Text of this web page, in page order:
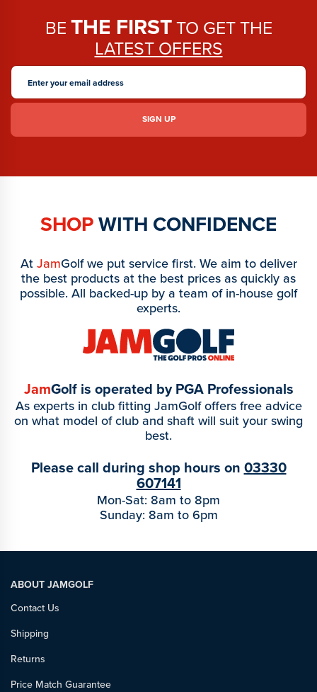
BETHE FIRSTTO GET THE
LATEST OFFERS
SHOPWITH CONFIDENCE
AtJamGolf we put service first. We aim to deliver
the best products at the best prices as quickly as
possible. All backed-up by a team of in-house golf
experts.
JamGolf is operated by PGA Professionals
As experts in club fitting JamGolf offers free advice
on what model of club and shaft will suit your swing
best.
Please call during shop hours on 03330
607141
Mon-Sat: 8am to 8pm
Sunday: 8am to 6pm
ABOUT JAMGOLF
Contact Us
Shipping
Returns
Price Match Guarantee